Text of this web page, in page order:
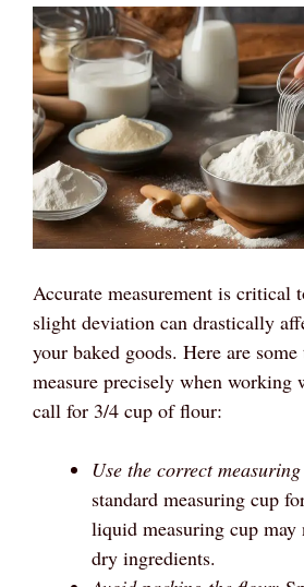
Accurate measurement is critical
slight deviation can drastically
your baked goods. Here are
measure precisely when working
call for 3/4 cup of flour:
Use the correct
standard measuring cup
liquid measuring cup may
dry ingredients.